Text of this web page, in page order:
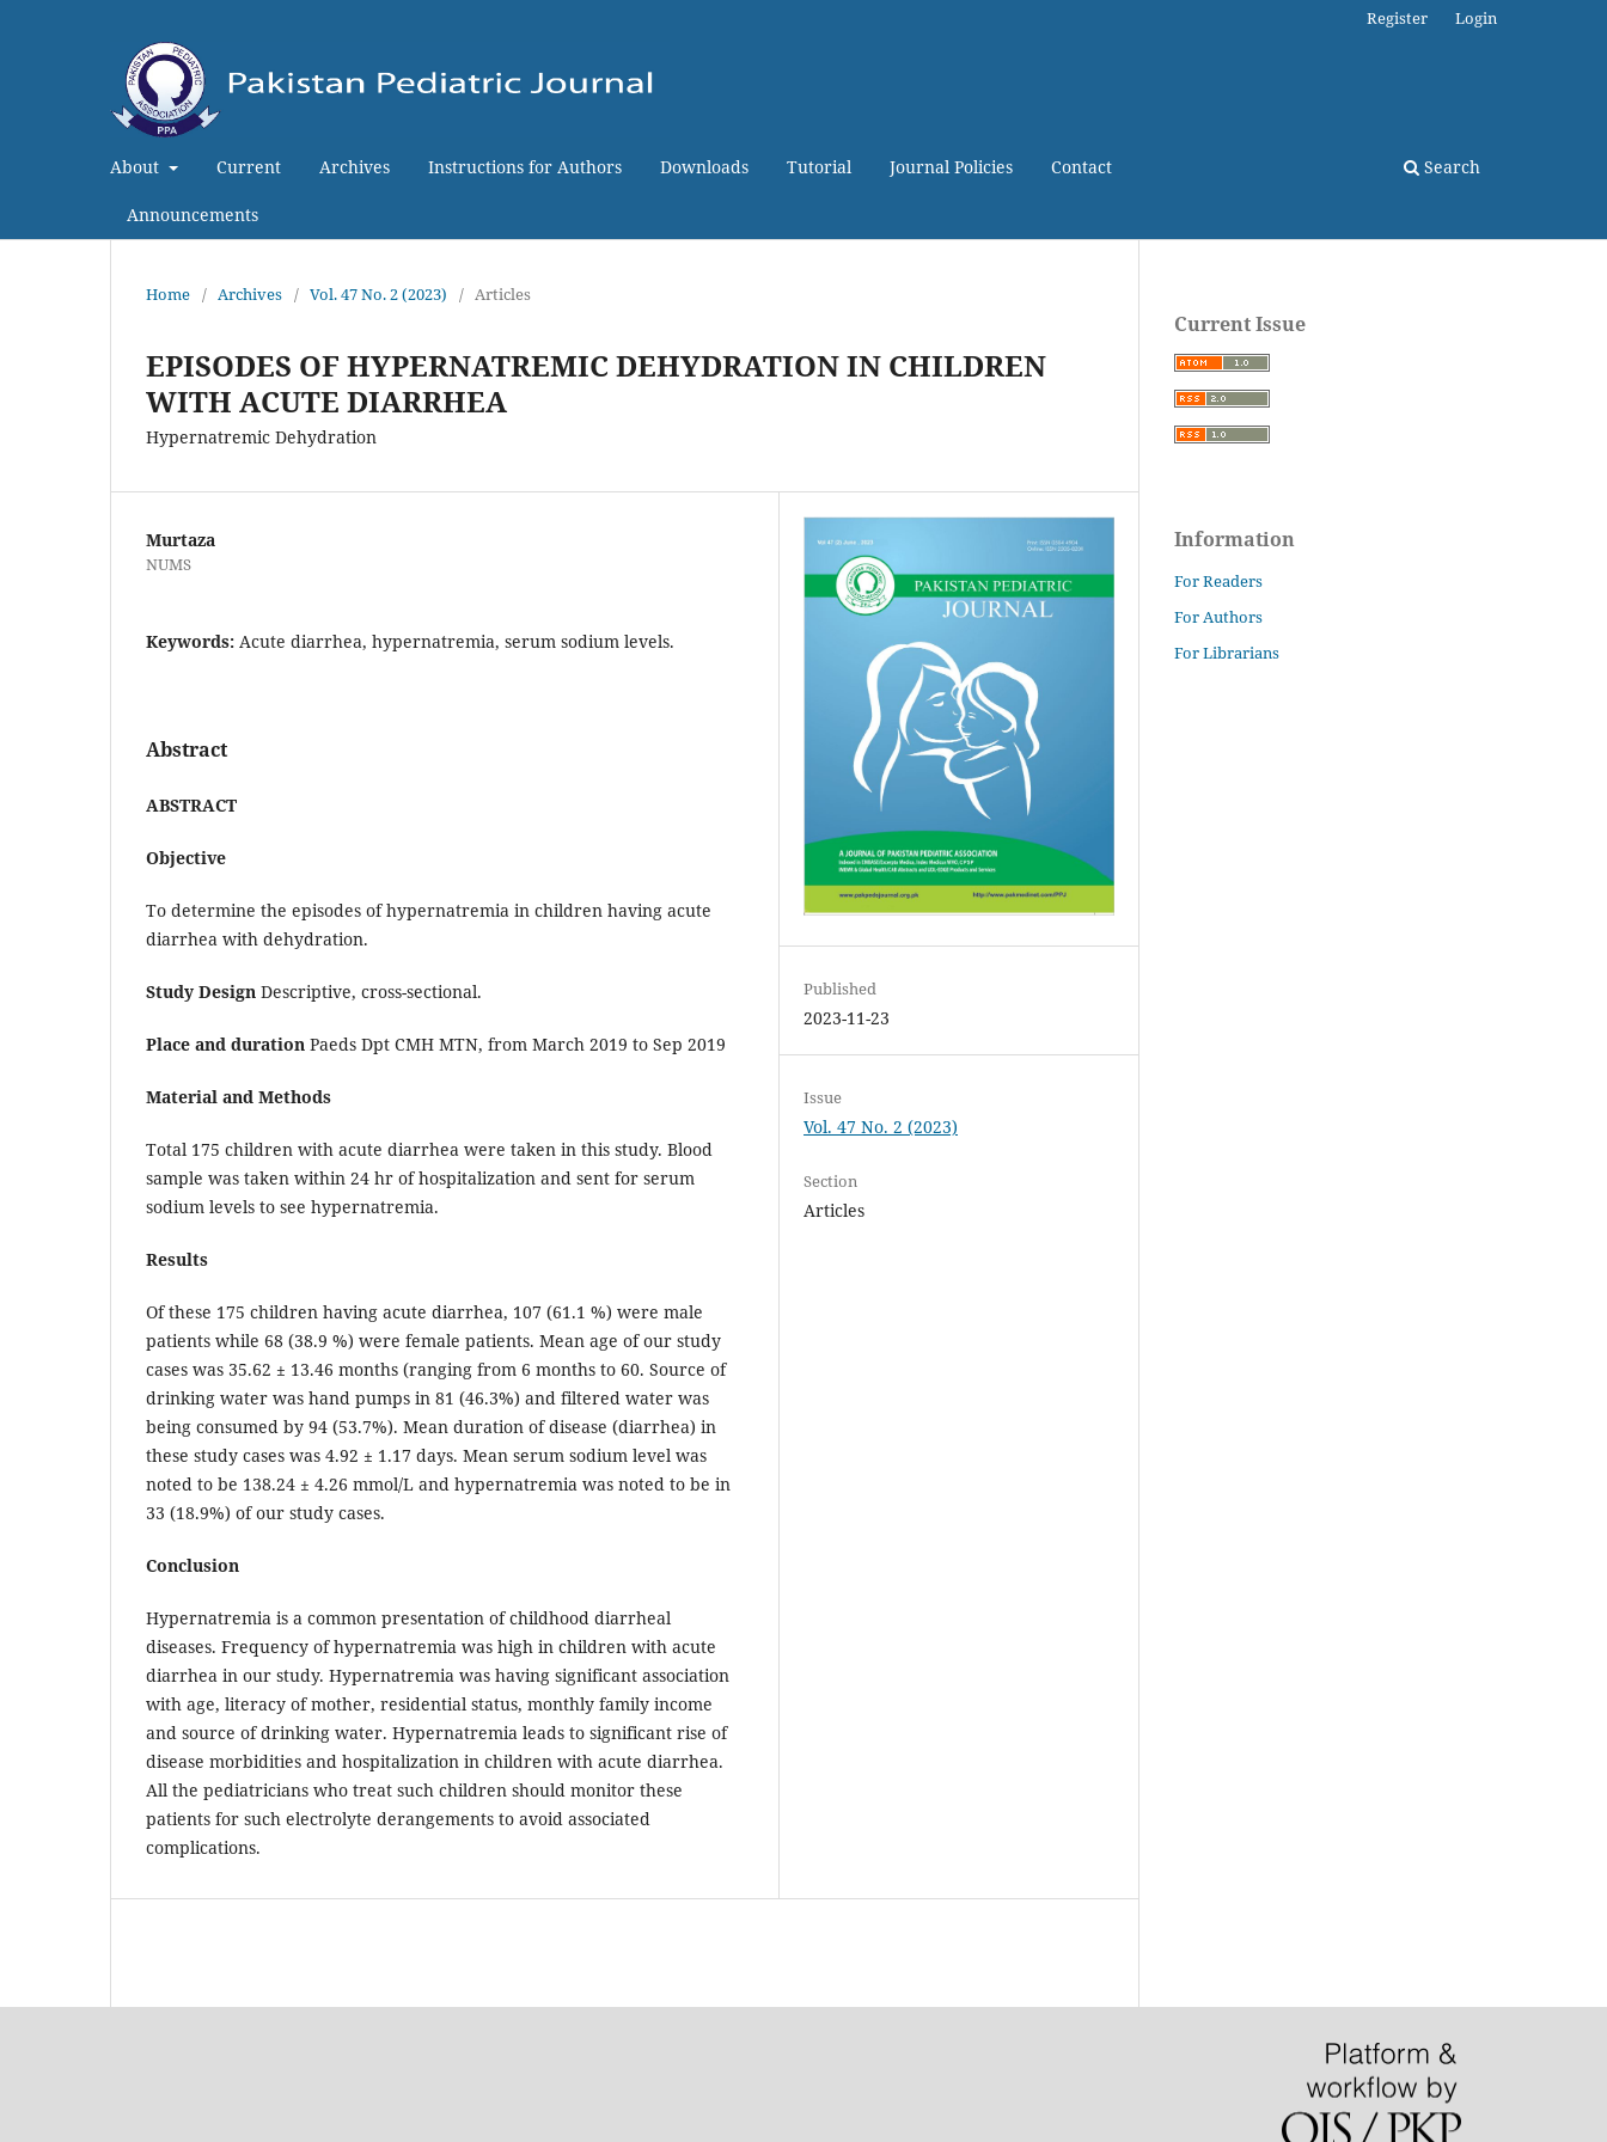
About Current Archives Instructions for Authors Downloads Tutorial Journal Policies Contact
Announcements
Search
Register Login
Home / Archives / Vol. 47 No. 2 (2023) / Articles
EPISODES OF HYPERNATREMIC DEHYDRATION IN CHILDREN
WITH ACUTE DIARRHEA
Hypernatremic Dehydration
Murtaza
NUMS
Keywords: Acute diarrhea, hypernatremia, serum sodium levels.
Abstract
ABSTRACT
Objective
To determine the episodes of hypernatremia in children having acute
diarrhea with dehydration.
Study Design Descriptive, cross-sectional.
Place and duration Paeds Dpt CMH MTN, from March 2019 to Sep 2019
Material and Methods
Total 175 children with acute diarrhea were taken in this study. Blood
sample was taken within 24 hr of hospitalization and sent for serum
sodium levels to see hypernatremia.
Results
Of these 175 children having acute diarrhea, 107 (61.1 %) were male
patients while 68 (38.9 %) were female patients. Mean age of our study
cases was 35.62 ± 13.46 months (ranging from 6 months to 60. Source of
drinking water was hand pumps in 81 (46.3%) and filtered water was
being consumed by 94 (53.7%). Mean duration of disease (diarrhea) in
these study cases was 4.92 ± 1.17 days. Mean serum sodium level was
noted to be 138.24 ± 4.26 mmol/L and hypernatremia was noted to be in
33 (18.9%) of our study cases.
Conclusion
Hypernatremia is a common presentation of childhood diarrheal
diseases. Frequency of hypernatremia was high in children with acute
diarrhea in our study. Hypernatremia was having significant association
with age, literacy of mother, residential status, monthly family income
and source of drinking water. Hypernatremia leads to significant rise of
disease morbidities and hospitalization in children with acute diarrhea.
All the pediatricians who treat such children should monitor these
patients for such electrolyte derangements to avoid associated
complications.
Published
2023-11-23
Issue
Vol. 47 No. 2 (2023)
Section
Articles
Current Issue
Information
For Readers
For Authors
For Librarians